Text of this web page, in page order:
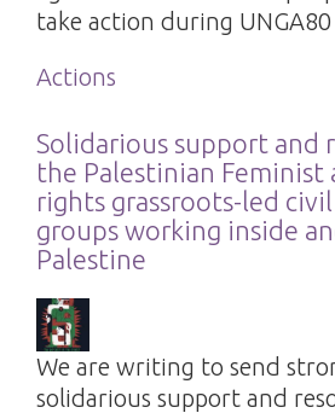
take action during UNGA80
Actions
Solidarious support and
the Palestinian Feminist
rights grassroots-led
groups working inside
Palestine
We are writing to send
solidarious support and